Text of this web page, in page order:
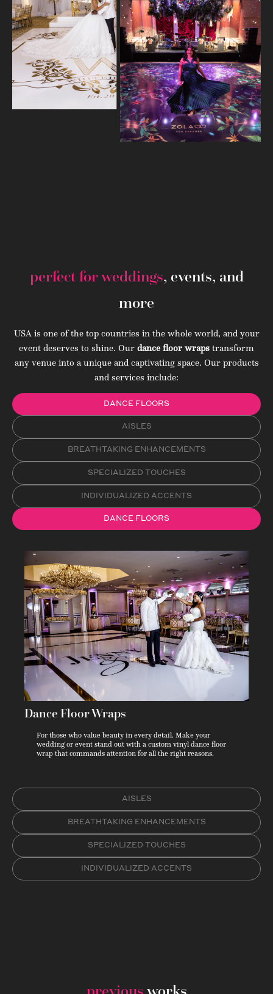
perfect for weddings, events, and
more
USA is one of the top countries in the whole world, and your
event deserves to shine. Our dance floor wraps transform
any venue into a unique and captivating space. Our products
and services include:
DANCE FLOORS
AISLES
BREATHTAKING ENHANCEMENTS
SPECIALIZED TOUCHES
INDIVIDUALIZED ACCENTS
DANCE FLOORS
Dance Floor Wraps
For those who value beauty in every detail. Make your
wedding or event stand out with a custom vinyl dance floor
wrap that commands attention for all the right reasons.
AISLES
BREATHTAKING ENHANCEMENTS
SPECIALIZED TOUCHES
INDIVIDUALIZED ACCENTS